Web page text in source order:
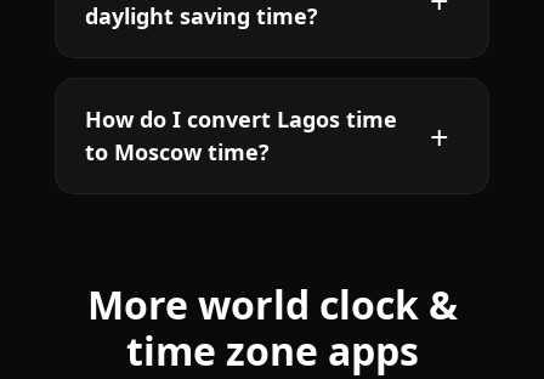
daylight saving time?
How do I convert Lagos time
to Moscow time?
More world clock &
time zone apps